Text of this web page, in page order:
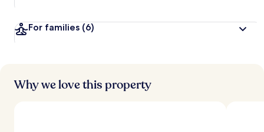
For families (6)
Why we love this property